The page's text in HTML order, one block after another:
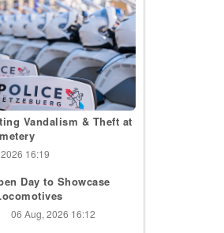
Vandalism & Theft at
16:19
Day to Showcase
06 Aug, 2026 16:12